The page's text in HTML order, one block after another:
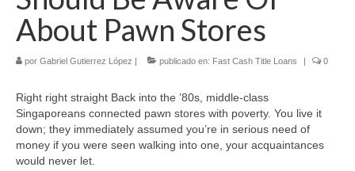
About Pawn Stores
por Gabriel Gutierrez López | publicado en: Fast Cash Title Loans | 0
Right right straight Back into the ’80s, middle-class
Singaporeans connected pawn stores with poverty. You live it
down; they immediately assumed you’re in serious need of
money if you were seen walking into one, your acquaintances
would never let.